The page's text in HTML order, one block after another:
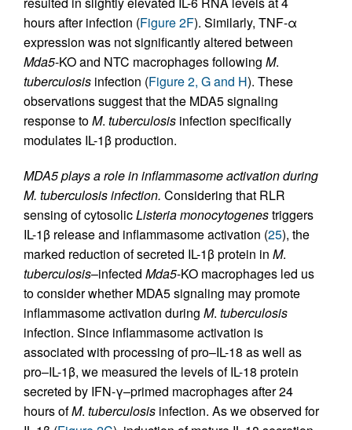
hours after infection (Figure 2F). Similarly, TNF-α
expression was not significantly altered between
Mda5-KO and NTC macrophages following M.
tuberculosis infection (Figure 2, G and H). These
observations suggest that the MDA5 signaling
response toM. tuberculosis infection specifically
modulates IL-1β production.
MDA5 plays a role in inflammasome activation during
M. tuberculosis infection. Considering that RLR
sensing of cytosolicListeriamonocytogenestriggers
IL-1β release and inflammasome activation (25), the
marked reduction of secreted IL-1β protein in M.
tuberculosis–infected Mda5-KO macrophages led us
to consider whether MDA5 signaling may promote
inflammasome activation during M. tuberculosis
infection. Since inflammasome activation is
associated with processing of pro–IL-18 as well as
pro–IL-1β, we measured the levels of IL-18 protein
secreted by IFN-γ–primed macrophages after 24
hours ofM. tuberculosis infection. As we observed for